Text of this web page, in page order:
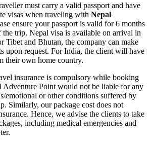
must carry a valid passport and have
visas when traveling with Nepal
ensure your passport is valid for 6 months
trip. Nepal visa is available on arrival in
Tibet and Bhutan, the company can make
upon request. For India, the client will have
their own home country.
insurance is compulsory while booking
Adventure Point would not be liable for any
emotional or other conditions suffered by
Similarly, our package cost does not
Hence, we advise the clients to take
including medical emergencies and